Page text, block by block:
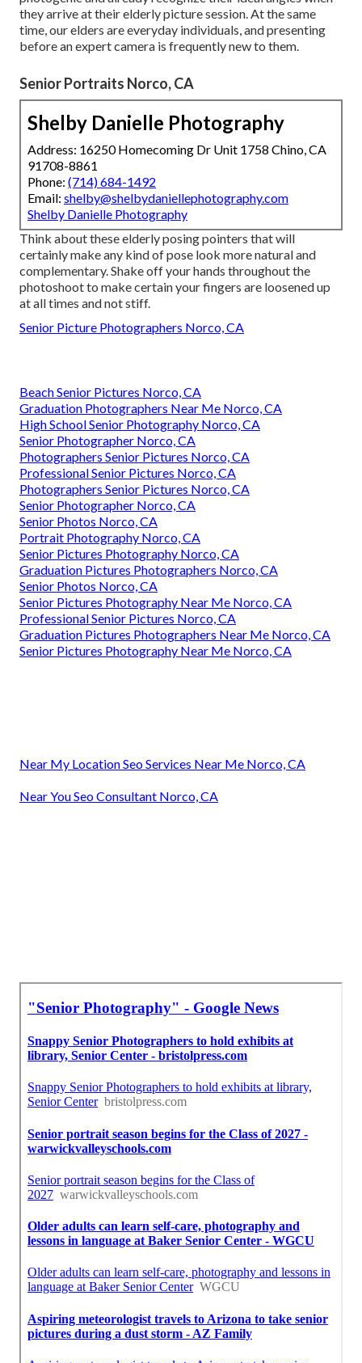
they arrive at their elderly picture session. At the same
time, our elders are everyday individuals, and presenting
before an expert camera is frequently new to them.
Senior Portraits Norco, CA
Shelby Danielle Photography
Address: 16250 Homecoming Dr Unit 1758 Chino, CA
91708-8861
Phone: (714) 684-1492
Email: shelby@shelbydaniellephotography.com
Shelby Danielle Photography
Think about these elderly posing pointers that will
certainly make any kind of pose look more natural and
complementary. Shake off your hands throughout the
photoshoot to make certain your fingers are loosened up
at all times and not stiff.
Senior Picture Photographers Norco, CA
Beach Senior Pictures Norco, CA
Graduation Photographers Near Me Norco, CA
High School Senior Photography Norco, CA
Senior Photographer Norco, CA
Photographers Senior Pictures Norco, CA
Professional Senior Pictures Norco, CA
Photographers Senior Pictures Norco, CA
Senior Photographer Norco, CA
Senior Photos Norco, CA
Portrait Photography Norco, CA
Senior Pictures Photography Norco, CA
Graduation Pictures Photographers Norco, CA
Senior Photos Norco, CA
Senior Pictures Photography Near Me Norco, CA
Professional Senior Pictures Norco, CA
Graduation Pictures Photographers Near Me Norco, CA
Senior Pictures Photography Near Me Norco, CA
Near My Location Seo Services Near Me Norco, CA
Near You Seo Consultant Norco, CA